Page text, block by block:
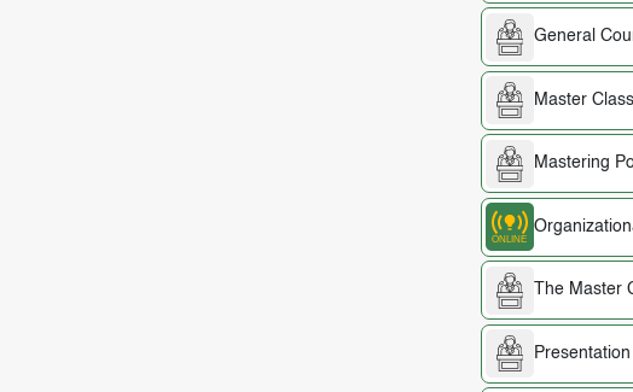
General
Master
Mastering
The Master